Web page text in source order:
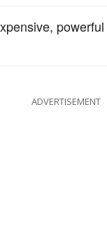
powerful
ADVERTISEMENT